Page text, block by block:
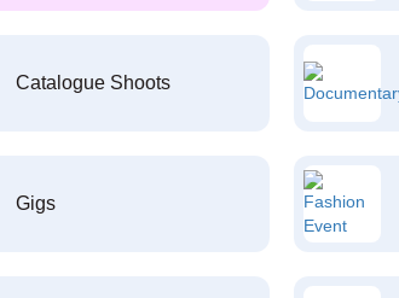
Catalogue Shoots
Gigs